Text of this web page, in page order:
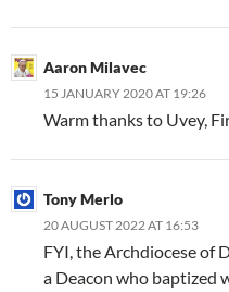
Aaron Milavec
15 JANUARY 2020 AT 19:26
Warm thanks to Uvey,
Tony Merlo
20 AUGUST 2022 AT 16:53
FYI, the Archdiocese of
a Deacon who baptized